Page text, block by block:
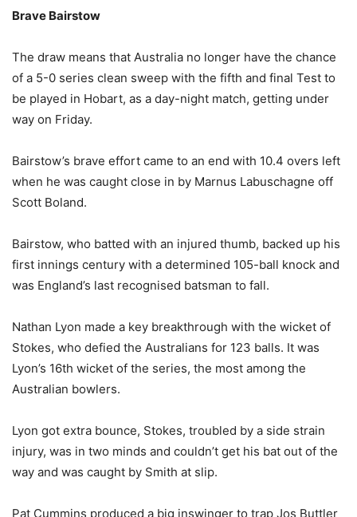
Brave Bairstow
The draw means that Australia no longer have the chance
of a 5-0 series clean sweep with the fifth and final Test to
be played in Hobart, as a day-night match, getting under
way on Friday.
Bairstow’s brave effort came to an end with 10.4 overs left
when he was caught close in by Marnus Labuschagne off
Scott Boland.
Bairstow, who batted with an injured thumb, backed up his
first innings century with a determined 105-ball knock and
was England’s last recognised batsman to fall.
Nathan Lyon made a key breakthrough with the wicket of
Stokes, who defied the Australians for 123 balls. It was
Lyon’s 16th wicket of the series, the most among the
Australian bowlers.
Lyon got extra bounce, Stokes, troubled by a side strain
injury, was in two minds and couldn’t get his bat out of the
way and was caught by Smith at slip.
Pat Cummins produced a big inswinger to trap Jos Buttler